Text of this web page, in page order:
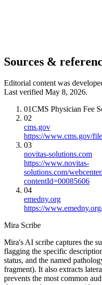
Sources &
Editorial content was
Last verified May 8, 2026.
01CMS Physician Fee
02
cms.gov
https://www.cms.gov/
03
novitas-solutions.com
https://www.novitas-
solutions.com/
contentId=00085606
04
emedny.org
https://
Mira Scribe
Mira's AI scribe captures the
flagging the specific
status, and the named
fragment). It also extracts
prevents the most common